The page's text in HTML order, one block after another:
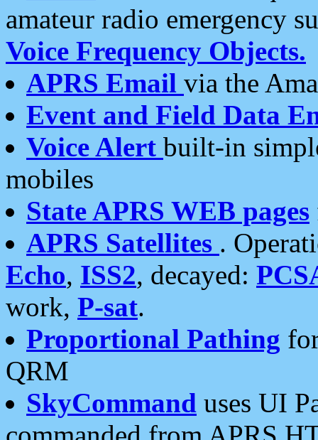
amateur radio emergency
Voice Frequency Objects.
APRS Email via the
Event and Field Data
Voice Alert built-in
mobiles
State APRS WEB pages
APRS Satellites .
Echo, ISS2, decayed:
work, P-sat.
Proportional Pathing
QRM
SkyCommand uses UI